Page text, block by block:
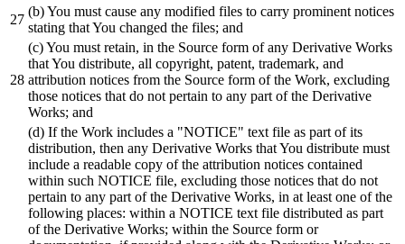
(b)You must cause any modified files to carry prominent notices
stating that You changed the files; and
(c) You must retain, in the Source form of any Derivative Works
that You distribute, all copyright, patent, trademark, and
attribution notices from the Source form of the Work, excluding
those notices that do not pertain to any part of the Derivative
Works; and
(d) If the Work includes a "NOTICE" text file as part of its
distribution, then any Derivative Works that You distribute must
include a readable copy of the attribution notices contained
within such NOTICE file, excluding those notices that do not
pertain to any part of the Derivative Works, in at least one of the
following places: within a NOTICE text file distributed as part
of the Derivative Works; within the Source form or